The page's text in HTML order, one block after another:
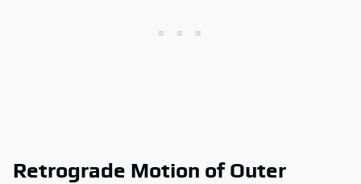
Retrograde Motion of Outer